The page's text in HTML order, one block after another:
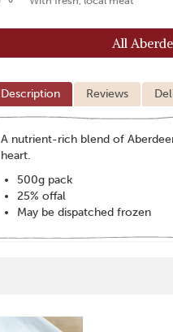
All
Description Reviews
A nutrient-rich blend of
heart.
500g pack
25% offal
May be dispatched frozen